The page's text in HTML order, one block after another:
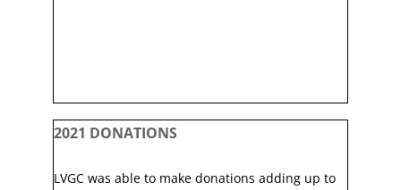
2021 DONATIONS
LVGC was able to make donations adding up to